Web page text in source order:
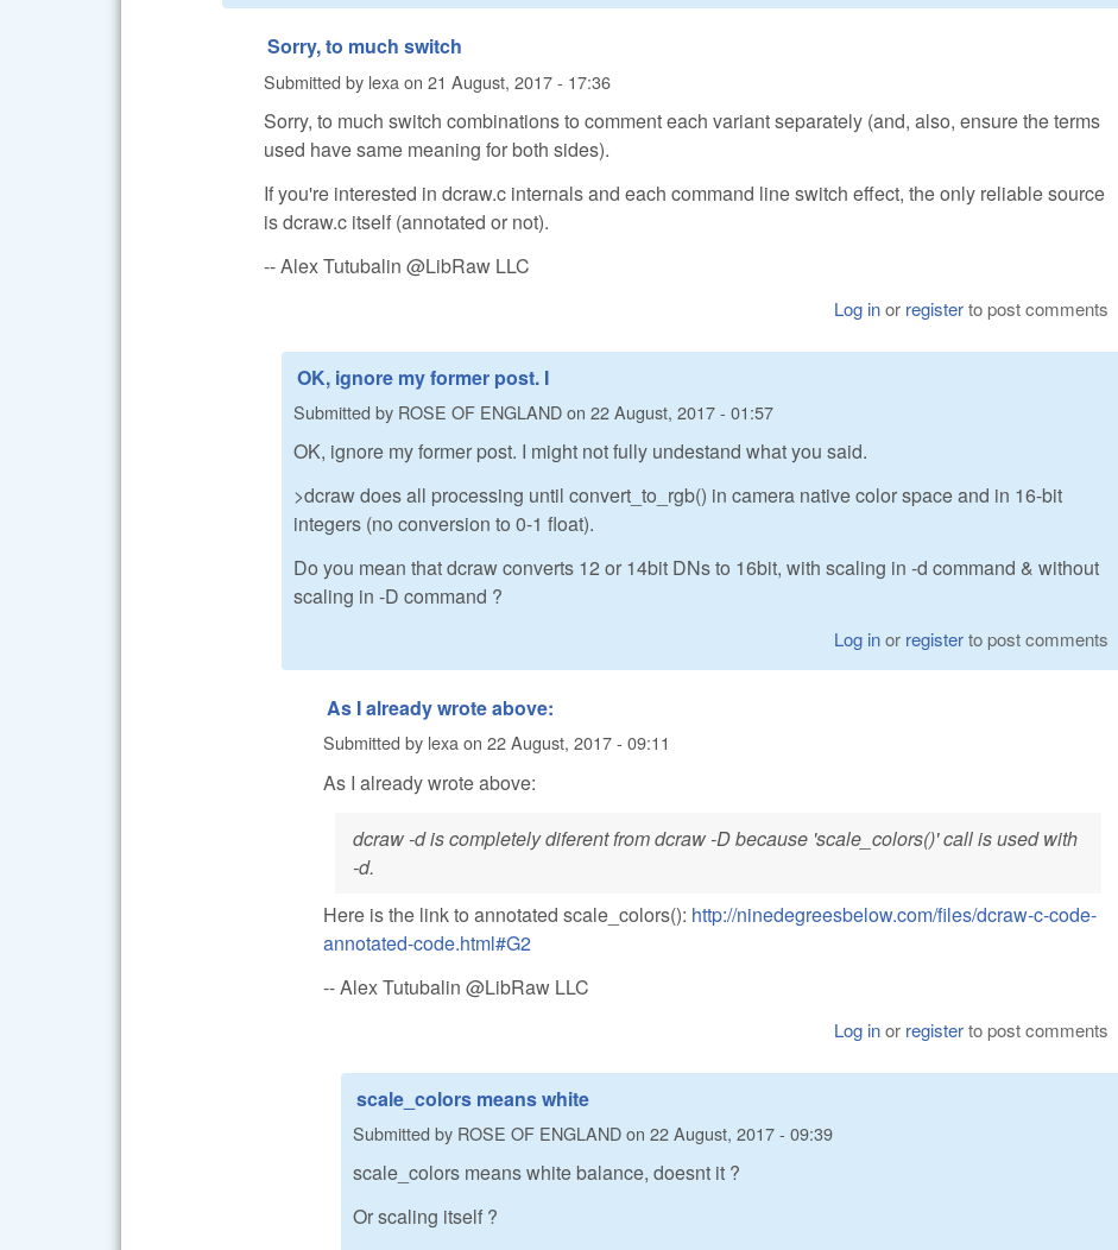
Sorry, to much switch
Submitted by lexa on 21 August, 2017 - 17:36
Sorry, to much switch combinations to comment each variant separately (and, also, ensure the terms
used have same meaning for both sides).
If you're interested in dcraw.c internals and each command line switch effect, the only reliable source
is dcraw.c itself (annotated or not).
-- Alex Tutubalin @LibRaw LLC
Log inor registerto post comments
OK, ignore my former post. I
Submitted by ROSE OF ENGLANDon 22 August, 2017 - 01:57
OK, ignore my former post. I might not fully undestand what you said.
>dcraw does all processing until convert_to_rgb() in camera native color space and in 16-bit
integers (no conversion to 0-1 float).
Do you mean that dcraw converts 12 or 14bit DNs to 16bit, with scaling in -d command & without
scaling in -D command ?
Log inor registerto post comments
As I already wrote above:
Submitted by lexaon 22 August, 2017 - 09:11
As I already wrote above:
dcraw -d is completely diferent from dcraw -D because 'scale_colors()' call is used with
-d.
Here is the link to annotated scale_colors(): http://ninedegreesbelow.com/files/dcraw-c-code-
annotated-code.html#G2
-- Alex Tutubalin @LibRaw LLC
Log inor registerto post comments
scale_colors means white
Submitted by ROSE OF ENGLANDon 22 August, 2017 - 09:39
scale_colors means white balance, doesnt it ?
Or scaling itself ?